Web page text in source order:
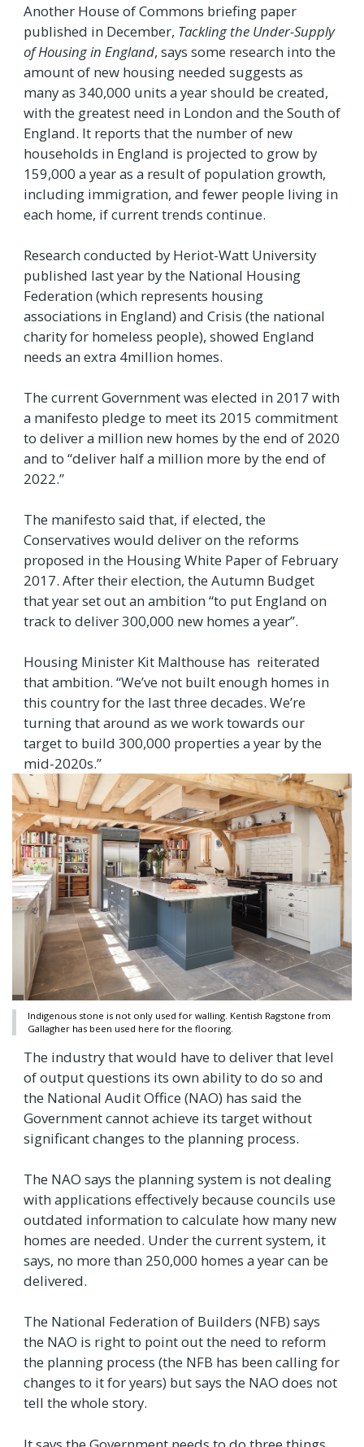
Another House of Commons briefing paper
published in December, Tackling the Under-Supply
of Housing in England, says some research into the
amount of new housing needed suggests as
many as 340,000 units a year should be created,
with the greatest need in London and the South of
England. It reports that the number of new
households in England is projected to grow by
159,000 a year as a result of population growth,
including immigration, and fewer people living in
each home, if current trends continue.
Research conducted by Heriot-Watt University
published last year by the National Housing
Federation (which represents housing
associations in England) and Crisis (the national
charity for homeless people), showed England
needs an extra 4million homes.
The current Government was elected in 2017 with
a manifesto pledge to meet its 2015 commitment
to deliver a million new homes by the end of 2020
and to “deliver half a million more by the end of
2022.”
The manifesto said that, if elected, the
Conservatives would deliver on the reforms
proposed in the Housing White Paper of February
2017. After their election, the Autumn Budget
that year set out an ambition “to put England on
track to deliver 300,000 new homes a year”.
Housing Minister Kit Malthouse has reiterated
that ambition. “We’ve not built enough homes in
this country for the last three decades. We’re
turning that around as we work towards our
target to build 300,000 properties a year by the
mid-2020s.”
Indigenous stone is not only used for walling. Kentish Ragstone from
Gallagher has been used here for the flooring.
The industry that would have to deliver that level
of output questions its own ability to do so and
the National Audit Office (NAO) has said the
Government cannot achieve its target without
significant changes to the planning process.
The NAO says the planning system is not dealing
with applications effectively because councils use
outdated information to calculate how many new
homes are needed. Under the current system, it
says, no more than 250,000 homes a year can be
delivered.
The National Federation of Builders (NFB) says
the NAO is right to point out the need to reform
the planning process (the NFB has been calling for
changes to it for years) but says the NAO does not
tell the whole story.